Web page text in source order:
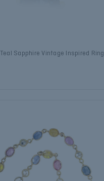
Sapphire Vintage Inspired Ring